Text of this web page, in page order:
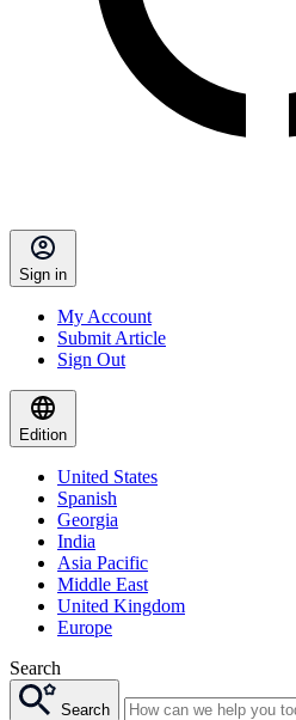
Sign in
My Account
Submit Article
Sign Out
Edition
United States
Spanish
Georgia
India
Asia Pacific
Middle East
United Kingdom
Europe
Search
Search